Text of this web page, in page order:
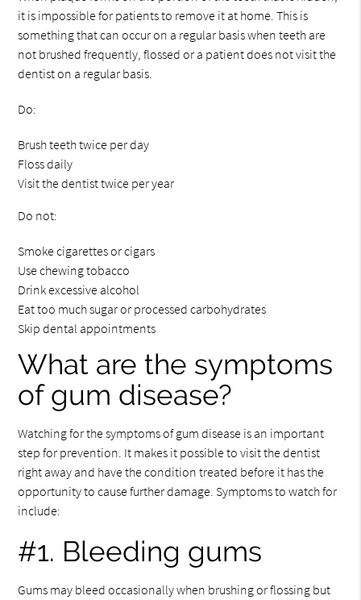
it is impossible for patients to remove it at home. This is
something that can occur on a regular basis when teeth are
not brushed frequently, flossed or a patient does not visit the
dentist on a regular basis.
Do:
Brush teeth twice per day
Floss daily
Visit the dentist twice per year
Do not:
Smoke cigarettes or cigars
Use chewing tobacco
Drink excessive alcohol
Eat too much sugar or processed carbohydrates
Skip dental appointments
What are the symptoms
of gum disease?
Watching for the symptoms of gum disease is an important
step for prevention. It makes it possible to visit the dentist
right away and have the condition treated before it has the
opportunity to cause further damage. Symptoms to watch for
include:
#1. Bleeding gums
Gums may bleed occasionally when brushing or flossing but